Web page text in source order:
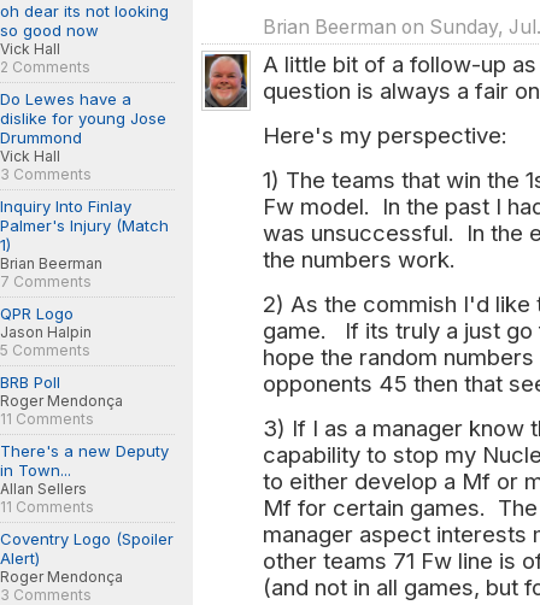
oh dear its not looking
so good now
Vick Hall
2 Comments
Do Lewes have a
dislike for young Jose
Drummond
Vick Hall
3 Comments
Inquiry Into Finlay
Palmer's Injury (Match
1)
Brian Beerman
7 Comments
QPR Logo
Jason Halpin
5 Comments
BRB Poll
Roger Mendonça
11 Comments
There's a new Deputy
in Town...
Allan Sellers
11 Comments
Coventry Logo (Spoiler
Alert)
Roger Mendonça
3 Comments
Brian Beerman on Sunday,
A little bit of a follow-up
question is always a fair
Here's my perspective:
1) The teams that win the
Fw model. In the past I
was unsuccessful. In the
the numbers work.
2) As the commish I'd
game. If its truly a just go
hope the random
opponents 45 then that
3) If I as a manager know
capability to stop my
to either develop a Mf or
Mf for certain games.
manager aspect
other teams 71 Fw line is
(and not in all games, but